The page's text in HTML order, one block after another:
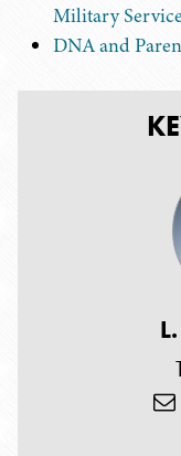
Military
DNA and